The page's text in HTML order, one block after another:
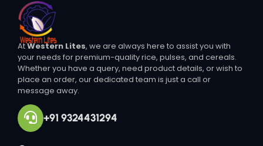
AtWestern Lites, we are always here to assist you with
your needs for premium-quality rice, pulses, and cereals.
Whether you have a query, need product details, or wish to
place an order, our dedicated team is just a call or
message away.
+91 9324431294